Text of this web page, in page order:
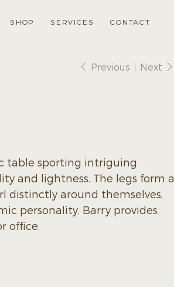
SHOP SERVICES CONTACTLog In
Previous Next
table sporting intriguing
and lightness. The legs form a
distinctly around themselves,
personality. Barry provides
office.